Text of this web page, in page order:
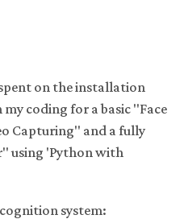
on the installation
coding for a basic "Face
Capturing" and a fully
using 'Python with
system: